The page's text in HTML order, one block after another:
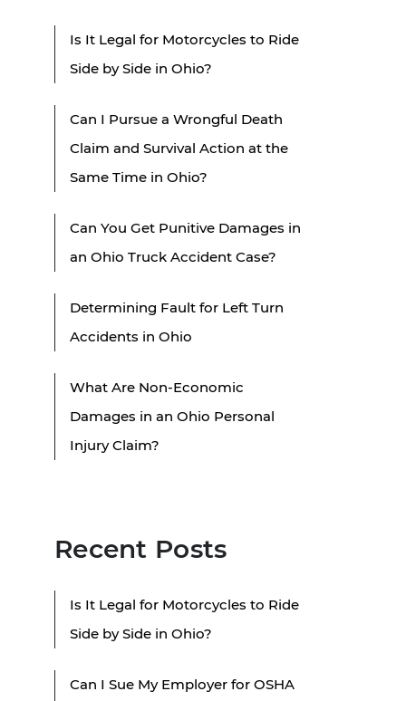
Is It Legal for Motorcycles to Ride
Side by Side in Ohio?
Can I Pursue a Wrongful Death
Claim and Survival Action at the
Same Time in Ohio?
Can You Get Punitive Damages in
an Ohio Truck Accident Case?
Determining Fault for Left Turn
Accidents in Ohio
What Are Non-Economic
Damages in an Ohio Personal
Injury Claim?
Recent Posts
Is It Legal for Motorcycles to Ride
Side by Side in Ohio?
Can I Sue My Employer for OSHA